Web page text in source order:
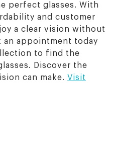
perfect glasses. With
and customer
a clear vision without
an appointment today
to find the
Discover the
can make. Visit